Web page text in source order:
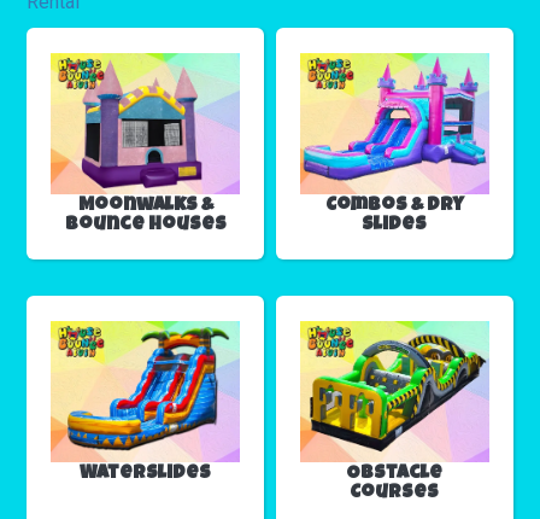
Moonwalks &
Bounce Houses
Combos & Dry
Slides
Waterslides
Obstacle
Courses